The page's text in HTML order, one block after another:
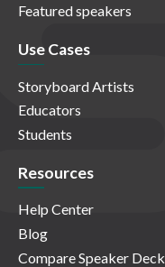
Featured speakers
Use Cases
Storyboard Artists
Educators
Students
Resources
Help Center
Blog
Compare Speaker Deck